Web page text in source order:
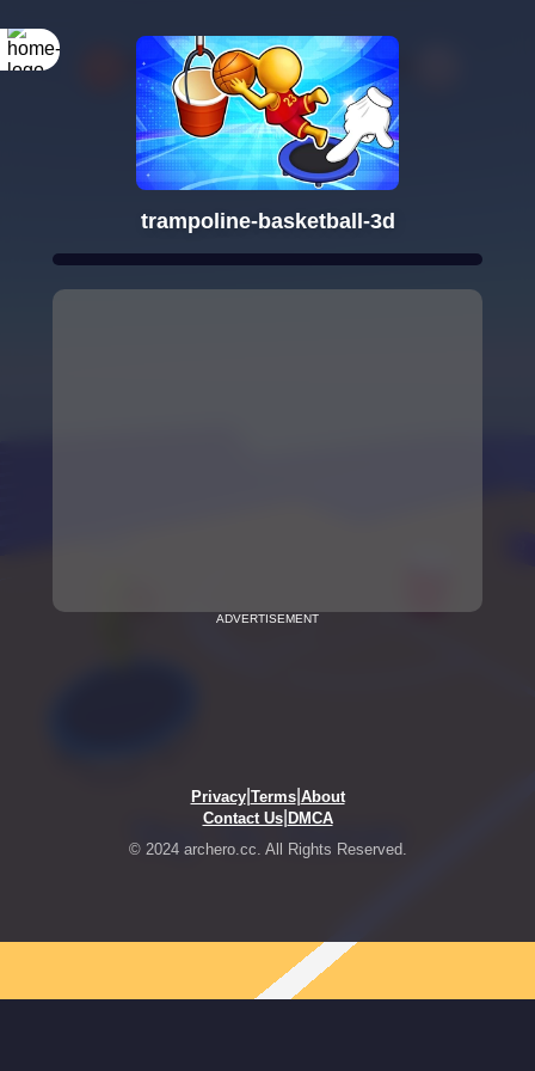
trampoline-basketball-3d
ADVERTISEMENT
Privacy| Terms| About
Contact Us| DMCA
© 2024 archero.cc. All Rights Reserved.